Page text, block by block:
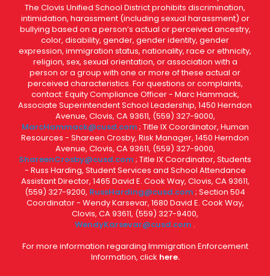
The Clovis Unified School District prohibits discrimination,
intimidation, harassment (including sexual harassment) or
bullying based on a person’s actual or perceived ancestry,
color, disability, gender, gender identity, gender
expression, immigration status, nationality, race or ethnicity,
religion, sex, sexual orientation, or association with a
person or a group with one or more of these actual or
perceived characteristics. For questions or complaints,
contact: Equity Compliance Officer - Marc Hammack,
Associate Superintendent School Leadership, 1450 Herndon
Avenue, Clovis, CA 93611, (559) 327-9000,
MarcHammack@cusd.com ; Title IX Coordinator, Human
Resources - Shareen Crosby, Risk Manager, 1450 Herndon
Avenue, Clovis, CA 93611, (559) 327-9000,
ShareenCrosby@cusd.com ; Title IX Coordinator, Students
- Russ Harding, Student Services and School Attendance
Assistant Director, 1465 David E. Cook Way, Clovis, CA 93611,
(559) 327-9200, RussHarding@cusd.com ; Section 504
Coordinator - Wendy Karsevar, 1680 David E. Cook Way,
Clovis, CA 93611, (559) 327-9400,
WendyKarsevar@cusd.com .
For more information regarding Immigration Enforcement
Information, click here.